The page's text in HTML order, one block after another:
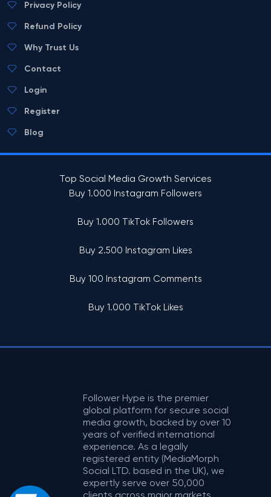
Privacy Policy
Refund Policy
Why Trust Us
Contact
Login
Register
Blog
Top Social Media Growth Services
Buy 1.000 Instagram Followers
Buy 1.000 TikTok Followers
Buy 2.500 Instagram Likes
Buy 100 Instagram Comments
Buy 1.000 TikTok Likes
Follower Hype is the premier
global platform for secure social
media growth, backed by over 10
years of verified international
experience. As a legally
registered entity (MediaMorph
Social LTD. based in the UK), we
expertly serve over 50,000